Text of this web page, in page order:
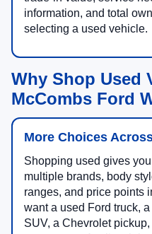
information, and total
selecting a used vehicle.
Why Shop Used
McCombs Ford
More Choices
Shopping used gives
multiple brands, body
ranges, and price points
want a used Ford truck,
SUV, a Chevrolet